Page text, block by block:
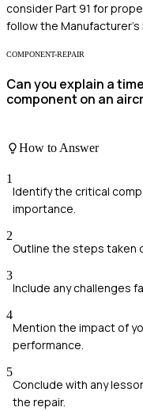
consider Part 91 for
follow the
COMPONENT-REPAIR
Can you explain a
component on an
How to Answer
1
Identify the critical
importance.
2
Outline the steps taken
3
Include any challenges
4
Mention the impact of
performance.
5
Conclude with any
the repair.